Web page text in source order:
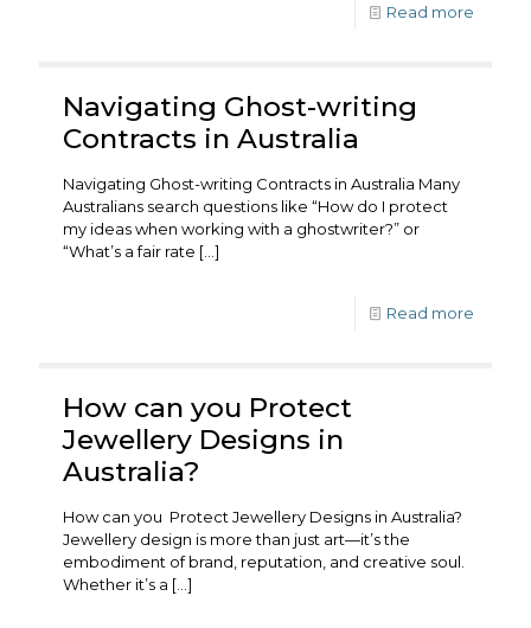
Read more
Navigating Ghost-writing
Contracts in Australia
Navigating Ghost-writing Contracts in Australia Many
Australians search questions like “How do I protect
my ideas when working with a ghostwriter?” or
“What’s a fair rate […]
Read more
How can you Protect
Jewellery Designs in
Australia?
How can you Protect Jewellery Designs in Australia?
Jewellery design is more than just art—it’s the
embodiment of brand, reputation, and creative soul.
Whether it’s a […]